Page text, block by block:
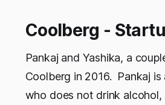
Coolberg -
Pankaj and Yashika, a
Coolberg in 2016. Pankaj
who does not drink alcohol,